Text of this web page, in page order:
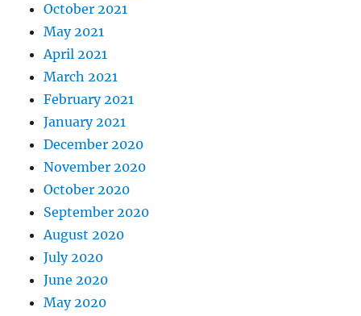
October 2021
May 2021
April 2021
March 2021
February 2021
January 2021
December 2020
November 2020
October 2020
September 2020
August 2020
July 2020
June 2020
May 2020